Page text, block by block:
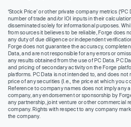
‘Stock Price’ or other private company metrics (‘PC
number of trade and/or IOI inputs in their
disseminated solely for informational purposes.
from sources it believes to be reliable, Forge does
any duty of due diligence or independent
Forge does not guarantee the accuracy,
Data, and are not responsible for any errors or
any results obtained from the use of PC Data. PC
and pricing of secondary activity on the Forge
platforms. PC Data is not intended to, and does not
price of any securities (I.e., the price at which you
Reference to company names does not imply any
company, any endorsement or sponsorship by
any partnership, joint venture or other commercial
company. Rights with respect to any company
the company.